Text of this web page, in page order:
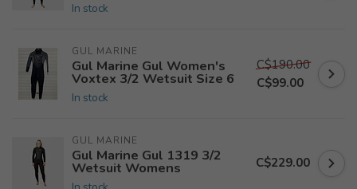
In stock
GUL MARINE
Gul Marine Gul Women's
Voxtex 3/2 Wetsuit Size 6
In stock
C$190.00
C$99.00
GUL MARINE
Gul Marine Gul 1319 3/2
Wetsuit Womens C$229.00